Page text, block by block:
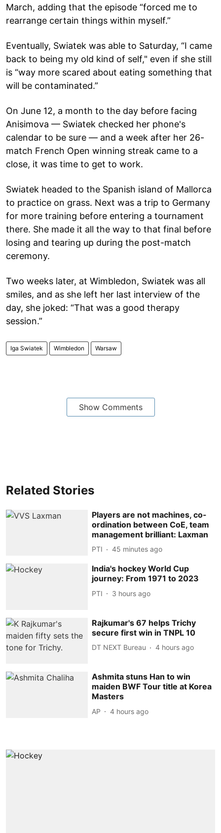
March, adding that the episode “forced me to
rearrange certain things within myself.”
Eventually, Swiatek was able to Saturday, “I came
back to being my old kind of self," even if she still
is “way more scared about eating something that
will be contaminated.”
On June 12, a month to the day before facing
Anisimova — Swiatek checked her phone's
calendar to be sure — and a week after her 26-
match French Open winning streak came to a
close, it was time to get to work.
Swiatek headed to the Spanish island of Mallorca
to practice on grass. Next was a trip to Germany
for more training before entering a tournament
there. She made it all the way to that final before
losing and tearing up during the post-match
ceremony.
Two weeks later, at Wimbledon, Swiatek was all
smiles, and as she left her last interview of the
day, she joked: “That was a good therapy
session.”
Iga Swiatek Wimbledon Warsaw
Show Comments
Related Stories
Players are not machines, co-
ordination between CoE, team
management brilliant: Laxman
PTI 45 minutes ago
India's hockey World Cup
journey: From 1971 to 2023
PTI 3 hours ago
Rajkumar's 67 helps Trichy
secure first win in TNPL 10
DT NEXT Bureau 4 hours ago
Ashmita stuns Han to win
maiden BWF Tour title at Korea
Masters
AP 4 hours ago